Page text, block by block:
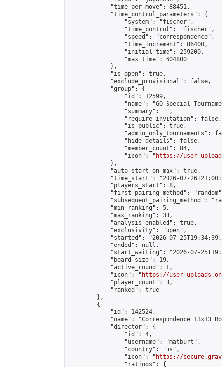
            "time_per_move": 88451,
            "time_control_parameters": {
                "system": "fischer",
                "time_control": "fischer",
                "speed": "correspondence",
                "time_increment": 86400,
                "initial_time": 259200,
                "max_time": 604800
            },
            "is_open": true,
            "exclude_provisional": false,
            "group": {
                "id": 12599,
"name": "GO Special
                "summary": "",
                "require_invitation": false,
                "is_public": true,
"admin_only_tournaments":
                "hide_details": false,
                "member_count": 84,
                "icon": "
https://user-
            },
            "auto_start_on_max": true,
"time_start": "2026-07-
            "players_start": 8,
"first_pairing_method":
"subsequent_pairing_method":
            "min_ranking": 5,
            "max_ranking": 38,
            "analysis_enabled": true,
            "exclusivity": "open",
"started": "2026-07-
            "ended": null,
"start_waiting": "2026-07-
            "board_size": 19,
            "active_round": 1,
            "icon": "
https://user-
            "player_count": 8,
            "ranked": true
        },
        {
            "id": 142524,
"name": "Correspondence 13x13
            "director": {
                "id": 4,
                "username": "matburt",
                "country": "us",
                "icon": "
https://
                "ratings": {